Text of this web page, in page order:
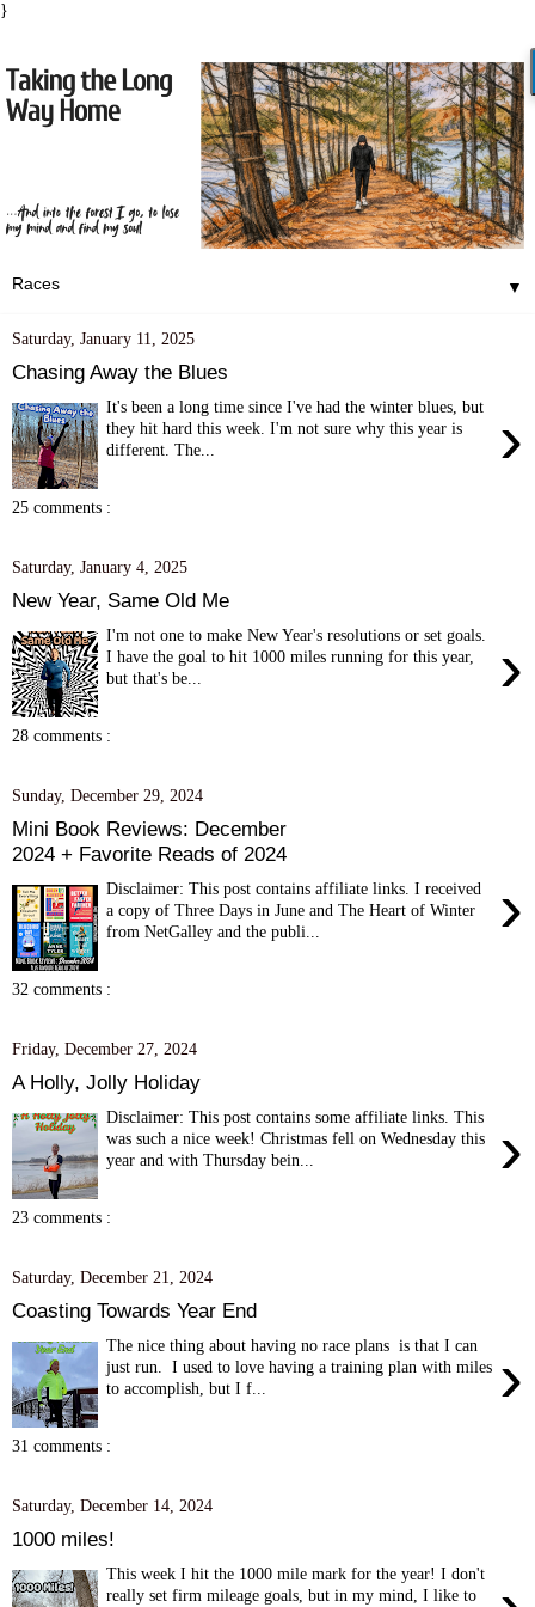
}
▼
Saturday, January 11, 2025
Chasing Away the Blues
›
It's been a long time since I've had the winter blues, but
they hit hard this week. I'm not sure why this year is
different. The...
25 comments :
Saturday, January 4, 2025
New Year, Same Old Me
›
I'm not one to make New Year's resolutions or set goals.
I have the goal to hit 1000 miles running for this year,
but that's be...
28 comments :
Sunday, December 29, 2024
Mini Book Reviews: December
2024 + Favorite Reads of 2024
›
Disclaimer: This post contains affiliate links. I received
a copy of Three Days in June and The Heart of Winter
from NetGalley and the publi...
32 comments :
Friday, December 27, 2024
A Holly, Jolly Holiday
›
Disclaimer: This post contains some affiliate links. This
was such a nice week! Christmas fell on Wednesday this
year and with Thursday bein...
23 comments :
Saturday, December 21, 2024
Coasting Towards Year End
›
The nice thing about having no race plans is that I can
just run. I used to love having a training plan with miles
to accomplish, but I f...
31 comments :
Saturday, December 14, 2024
1000 miles!
This week I hit the 1000 mile mark for the year! I don't
really set firm mileage goals, but in my mind, I like to